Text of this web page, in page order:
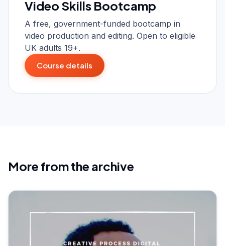
Video Skills Bootcamp
A free, government-funded bootcamp in
video production and editing. Open to eligible
UK adults 19+.
Course details
More from the archive